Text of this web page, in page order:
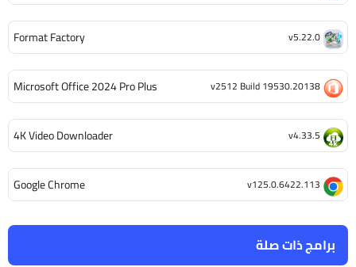
برامج ذات صلة
Format Factory v5.22.0
Microsoft Office 2024 Pro Plus v2512 Build 19530.20138
4K Video Downloader v4.33.5
Google Chrome v125.0.6422.113